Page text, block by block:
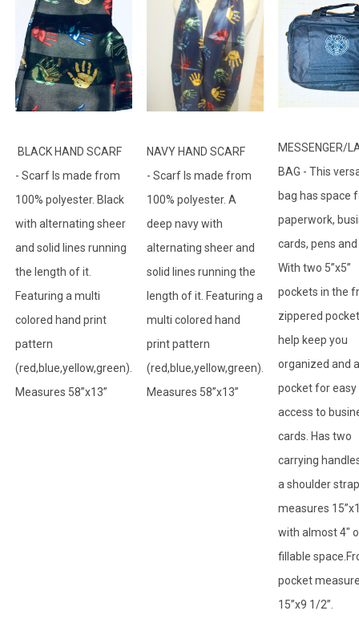
BLACK HAND SCARF
- Scarf Is made from
100% polyester. Black
with alternating sheer
and solid lines running
the length of it.
Featuring a multi
colored hand print
pattern
(red,blue,yellow,green).
Measures 58”x13”
NAVY HAND SCARF
- Scarf Is made from
100% polyester. A
deep navy with
alternating sheer and
solid lines running the
length of it. Featuring a
multi colored hand
print pattern
(red,blue,yellow,green).
Measures 58”x13”
MESSENGER/
BAG - This
bag has space
paperwork,
cards, pens
With two 5”x5”
pockets in the
zippered
help keep you
organized and a
pocket for easy
access to
cards. Has two
carrying
a shoulder
measures
with almost 4"
fillable
pocket
15”x9 1/2”.